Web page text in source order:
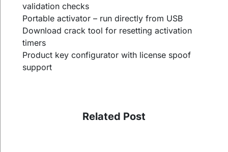
validation checks
Portable activator – run directly from USB
Download crack tool for resetting activation
timers
Product key configurator with license spoof
support
Related Post